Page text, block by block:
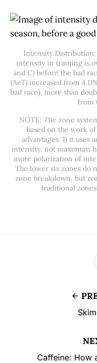
Intensity Distribution:
intensity in training is
and C) before the bad
(AeT) increased from
bad race), more than
from
NOTE: The zone
based on the work
advantages: 1) it uses
intensity, not maximum
more polarization of
The lower six zones do
zone breakdown, but
traditional
Caffeine: How